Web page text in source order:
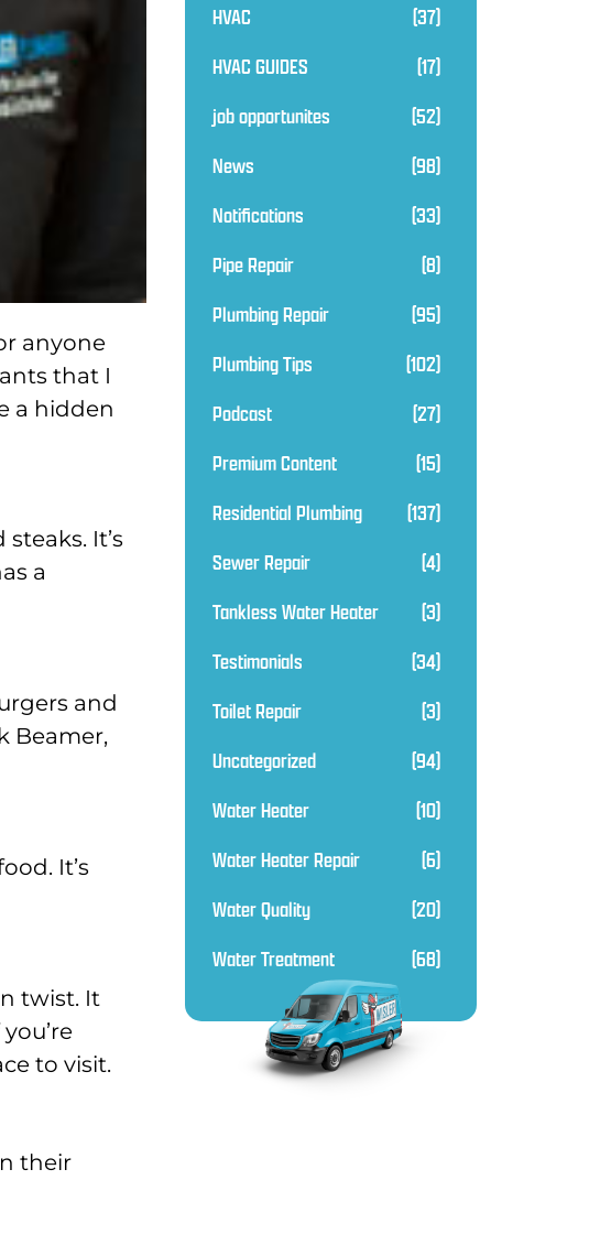
anyone
that I
a hidden
It’s
a
and
Beamer,
It’s
twist. It
to visit.
their
HVAC
(37)
HVAC GUIDES
(17)
job opportunites
(52)
News
(98)
Notifications
(33)
Pipe Repair
(8)
Plumbing Repair
(95)
Plumbing Tips
(102)
Podcast
(27)
Premium Content
(15)
Residential Plumbing
(137)
Sewer Repair
(4)
Tankless Water Heater
(3)
Testimonials
(34)
Toilet Repair
(3)
Uncategorized
(94)
Water Heater
(10)
Water Heater Repair
(6)
Water Quality
(20)
Water Treatment
(68)